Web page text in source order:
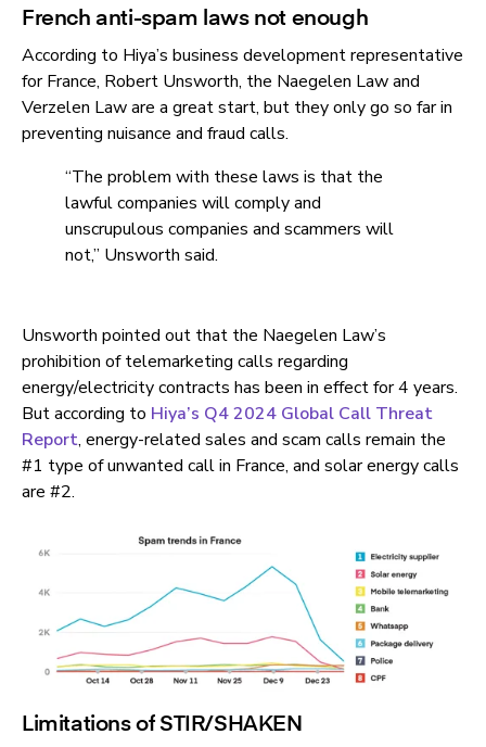
French anti-spam laws not enough
According to Hiya’s business development representative
for France, Robert Unsworth, the Naegelen Law and
Verzelen Law are a great start, but they only go so far in
preventing nuisance and fraud calls.
“The problem with these laws is that the
lawful companies will comply and
unscrupulous companies and scammers will
not,” Unsworth said.
Unsworth pointed out that the Naegelen Law’s
prohibition of telemarketing calls regarding
energy/electricity contracts has been in effect for 4 years.
But according to Hiya’s Q4 2024 Global Call Threat
Report, energy-related sales and scam calls remain the
#1 type of unwanted call in France, and solar energy calls
are #2.
Limitations of STIR/SHAKEN